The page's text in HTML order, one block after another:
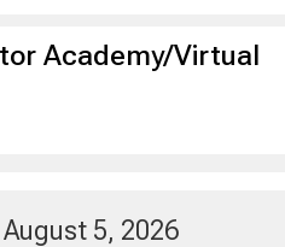
Academy/Virtual
5, 2026